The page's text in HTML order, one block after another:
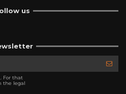
us
For that
the legal